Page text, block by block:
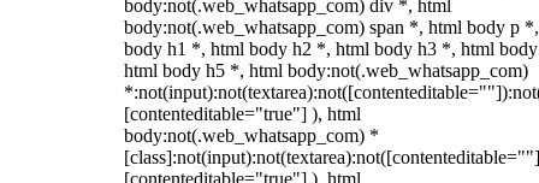
body:not(.web_whatsapp_com) div *, html
body:not(.web_whatsapp_com) span *, html body p
body h1 *, html body h2 *, html body h3 *, html
html body h5 *, html body:not(.web_whatsapp_com)
[contenteditable="true"] ), html
body:not(.web_whatsapp_com) *
[contenteditable="true"] ), html